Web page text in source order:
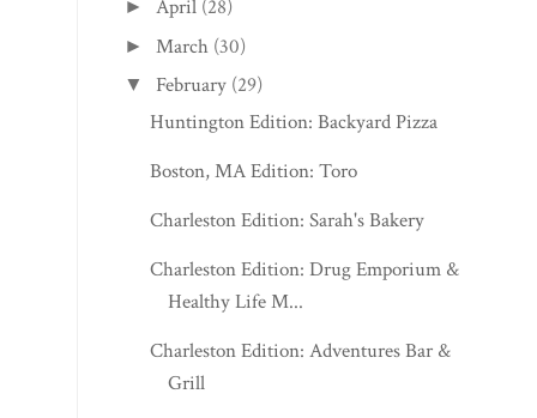
►April (28)
► March (30)
▼ February (29)
Huntington Edition: Backyard Pizza
Boston, MA Edition: Toro
Charleston Edition: Sarah's Bakery
Charleston Edition: Drug Emporium &
Healthy Life M...
Charleston Edition: Adventures Bar &
Grill